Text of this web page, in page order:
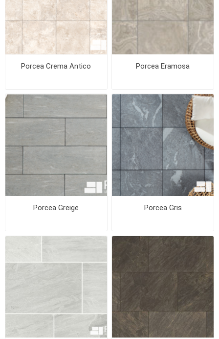
Porcea Crema Antico Porcea Eramosa
Porcea Greige Porcea Gris